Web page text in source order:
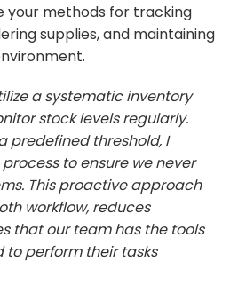
your methods for tracking
supplies, and maintaining
a systematic inventory
stock levels regularly.
predefined threshold, I
to ensure we never
This proactive approach
workflow, reduces
that our team has the tools
perform their tasks